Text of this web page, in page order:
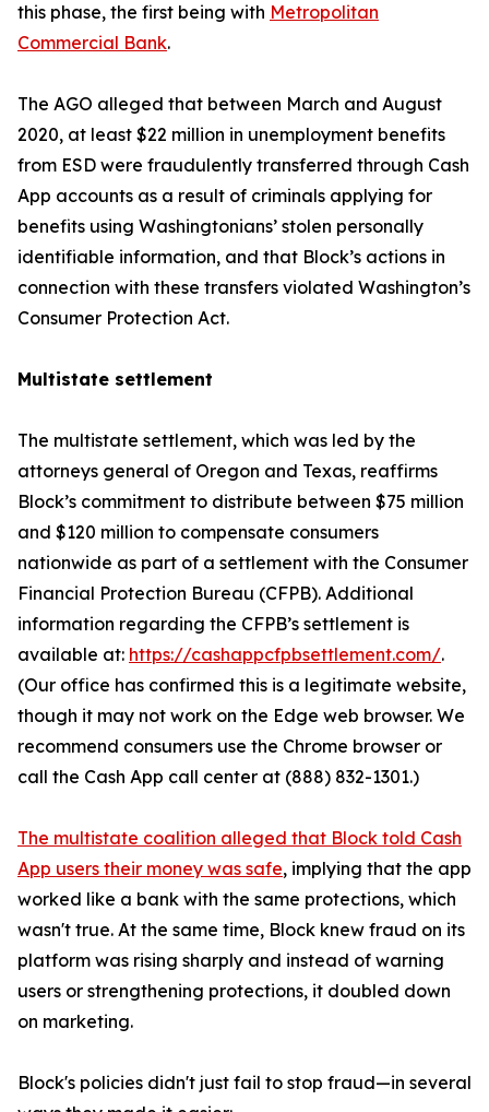
this phase, the first being with Metropolitan
Commercial Bank.
The AGO alleged that between March and August
2020, at least $22 million in unemployment benefits
from ESD were fraudulently transferred through Cash
App accounts as a result of criminals applying for
benefits using Washingtonians’ stolen personally
identifiable information, and that Block’s actions in
connection with these transfers violated Washington’s
Consumer Protection Act.
Multistate settlement
The multistate settlement, which was led by the
attorneys general of Oregon and Texas, reaffirms
Block’s commitment to distribute between $75 million
and $120 million to compensate consumers
nationwide as part of a settlement with the Consumer
Financial Protection Bureau (CFPB). Additional
information regarding the CFPB’s settlement is
available at: https://cashappcfpbsettlement.com/.
(Our office has confirmed this is a legitimate website,
though it may not work on the Edge web browser. We
recommend consumers use the Chrome browser or
call the Cash App call center at (888) 832-1301.)
The multistate coalition alleged that Block told Cash
App users their money was safe, implying that the app
worked like a bank with the same protections, which
wasn't true. At the same time, Block knew fraud on its
platform was rising sharply and instead of warning
users or strengthening protections, it doubled down
on marketing.
Block's policies didn't just fail to stop fraud—in several